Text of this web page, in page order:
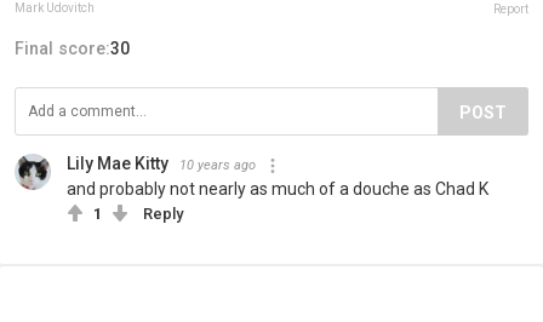
Mark Udovitch Report
Final score:30
POST
Lily Mae Kitty 10 years ago
and probably not nearly as much of a douche as Chad K
1 Reply